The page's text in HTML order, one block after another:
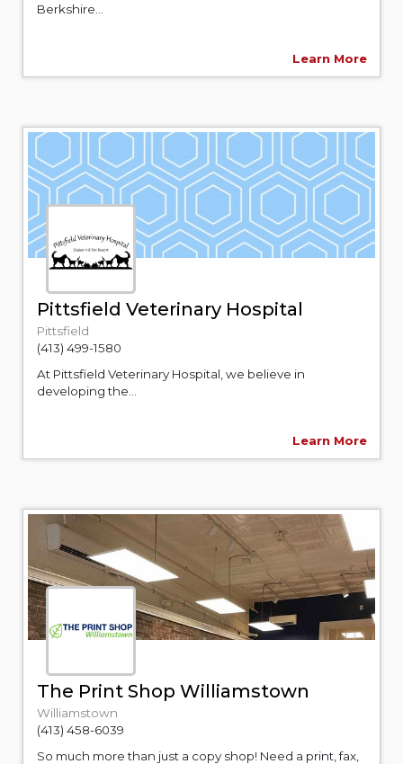
Berkshire...
Learn More
Pittsfield Veterinary Hospital
Pittsfield
(413) 499-1580
At Pittsfield Veterinary Hospital, we believe in
developing the...
Learn More
The Print Shop Williamstown
Williamstown
(413) 458-6039
So much more than just a copy shop! Need a print, fax,